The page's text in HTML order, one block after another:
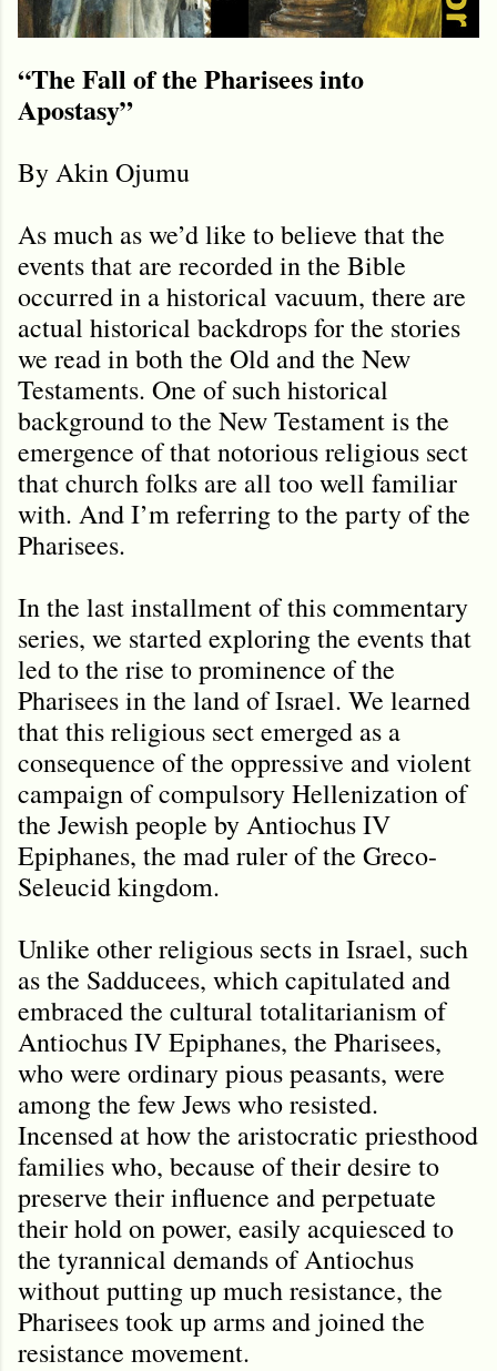
“The Fall of the Pharisees into
Apostasy”
By Akin Ojumu
As much as we’d like to believe that the
events that are recorded in the Bible
occurred in a historical vacuum, there are
actual historical backdrops for the stories
we read in both the Old and the New
Testaments. One of such historical
background to the New Testament is the
emergence of that notorious religious sect
that church folks are all too well familiar
with. And I’m referring to the party of the
Pharisees.
In the last installment of this commentary
series, we started exploring the events that
led to the rise to prominence of the
Pharisees in the land of Israel. We learned
that this religious sect emerged as a
consequence of the oppressive and violent
campaign of compulsory Hellenization of
the Jewish people by Antiochus IV
Epiphanes, the mad ruler of the Greco-
Seleucid kingdom.
Unlike other religious sects in Israel, such
as the Sadducees, which capitulated and
embraced the cultural totalitarianism of
Antiochus IV Epiphanes, the Pharisees,
who were ordinary pious peasants, were
among the few Jews who resisted.
Incensed at how the aristocratic priesthood
families who, because of their desire to
preserve their influence and perpetuate
their hold on power, easily acquiesced to
the tyrannical demands of Antiochus
without putting up much resistance, the
Pharisees took up arms and joined the
resistance movement.